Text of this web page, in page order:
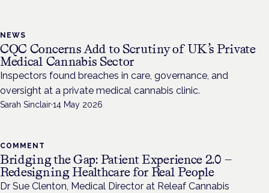
NEWS
CQC Concerns Add to Scrutiny of UK’s Private
Medical Cannabis Sector
Inspectors found breaches in care, governance, and
oversight at a private medical cannabis clinic.
Sarah Sinclair·14 May 2026
COMMENT
Bridging the Gap: Patient Experience 2.0 —
Redesigning Healthcare for Real People
Dr Sue Clenton, Medical Director at Releaf Cannabis